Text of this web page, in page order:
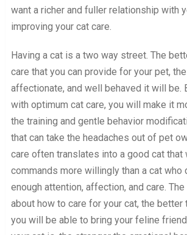
want a richer and fuller relationship with
improving your cat care.
Having a cat is a two way street. The
care that you can provide for your pet,
affectionate, and well behaved it will be.
with optimum cat care, you will make it
the training and gentle behavior
that can take the headaches out of pet
care often translates into a good cat that
commands more willingly than a cat who
enough attention, affection, and care.
about how to care for your cat, the better
you will be able to bring your feline